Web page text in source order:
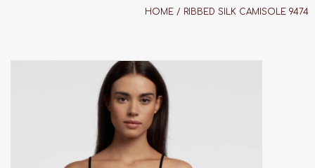
HOME / RIBBED SILK CAMISOLE 9474